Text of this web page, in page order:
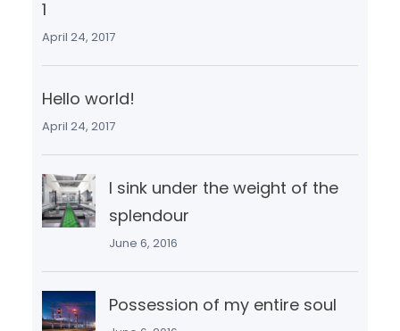
1
April 24, 2017
Hello world!
April 24, 2017
I sink under the weight of the
splendour
June 6, 2016
Possession of my entire soul